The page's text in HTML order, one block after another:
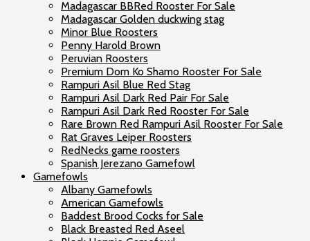
Madagascar BBRed Rooster For Sale
Madagascar Golden duckwing stag
Minor Blue Roosters
Penny Harold Brown
Peruvian Roosters
Premium Dom Ko Shamo Rooster For Sale
Rampuri Asil Blue Red Stag
Rampuri Asil Dark Red Pair For Sale
Rampuri Asil Dark Red Rooster For Sale
Rare Brown Red Rampuri Asil Rooster For Sale
Rat Graves Leiper Roosters
RedNecks game roosters
Spanish Jerezano Gamefowl
Gamefowls
Albany Gamefowls
American Gamefowls
Baddest Brood Cocks for Sale
Black Breasted Red Aseel